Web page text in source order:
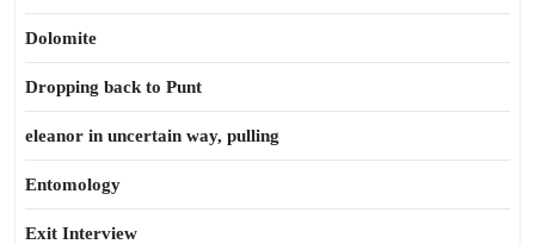
Dolomite
Dropping back to Punt
eleanor in uncertain way, pulling
Entomology
Exit Interview